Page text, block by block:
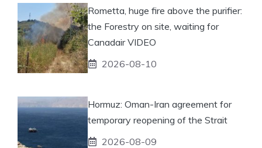
Rometta, huge fire above the purifier:
the Forestry on site, waiting for
Canadair VIDEO
2026-08-10
Hormuz: Oman-Iran agreement for
temporary reopening of the Strait
2026-08-09